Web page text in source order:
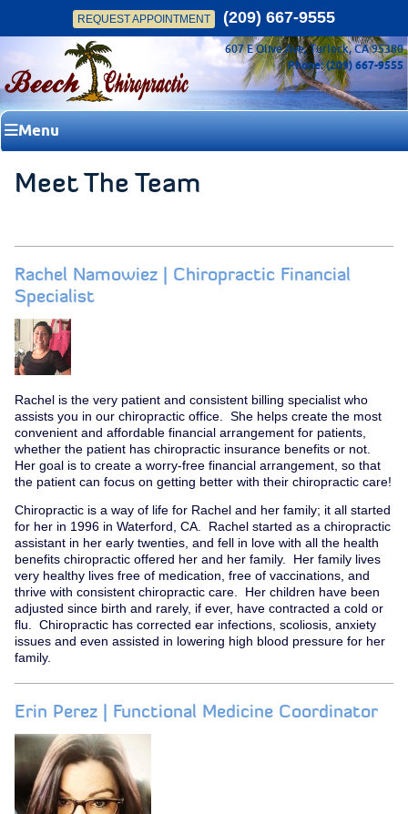
REQUEST APPOINTMENT (209) 667-9555
607 E Olive Ave, Turlock, CA 95380
Phone: (209) 667-9555
Menu
Meet The Team
Rachel Namowiez | Chiropractic Financial
Specialist
Rachel is the very patient and consistent billing specialist who
assists you in our chiropractic office. She helps create the most
convenient and affordable financial arrangement for patients,
whether the patient has chiropractic insurance benefits or not.
Her goal is to create a worry-free financial arrangement, so that
the patient can focus on getting better with their chiropractic care!
Chiropractic is a way of life for Rachel and her family; it all started
for her in 1996 in Waterford, CA. Rachel started as a chiropractic
assistant in her early twenties, and fell in love with all the health
benefits chiropractic offered her and her family. Her family lives
very healthy lives free of medication, free of vaccinations, and
thrive with consistent chiropractic care. Her children have been
adjusted since birth and rarely, if ever, have contracted a cold or
flu. Chiropractic has corrected ear infections, scoliosis, anxiety
issues and even assisted in lowering high blood pressure for her
family.
Erin Perez | Functional Medicine Coordinator